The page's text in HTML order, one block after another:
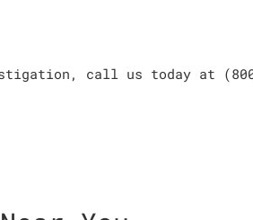
call us today at